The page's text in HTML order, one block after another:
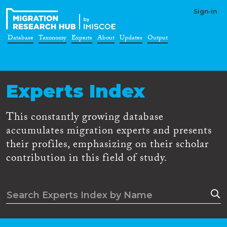
Sign-in
Database Taxonomy Experts About Updates Output
Experts Index
This constantly growing database
accumulates migration experts and presents
their profiles, emphasizing on their scholar
contribution in this field of study.